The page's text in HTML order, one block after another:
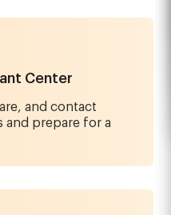
Center
and contact
and prepare for a